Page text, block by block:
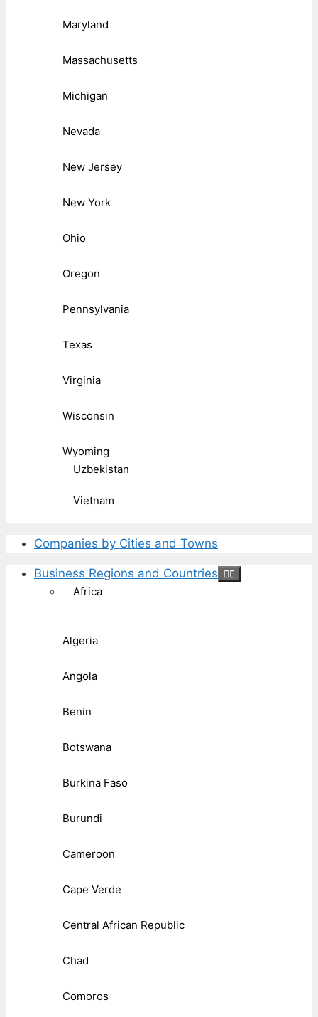
Maryland
Massachusetts
Michigan
Nevada
New Jersey
New York
Ohio
Oregon
Pennsylvania
Texas
Virginia
Wisconsin
Wyoming
Uzbekistan
Vietnam
Companies by Cities and Towns
Business Regions and Countries
Africa
Algeria
Angola
Benin
Botswana
Burkina Faso
Burundi
Cameroon
Cape Verde
Central African Republic
Chad
Comoros